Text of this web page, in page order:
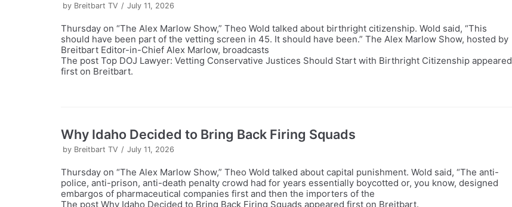
by Breitbart TV July 11, 2026
Thursday on “The Alex Marlow Show,” Theo Wold talked about birthright citizenship. Wold said, “This
should have been part of the vetting screen in 45. It should have been.” The Alex Marlow Show, hosted by
Breitbart Editor-in-Chief Alex Marlow, broadcasts
The post Top DOJ Lawyer: Vetting Conservative Justices Should Start with Birthright Citizenship appeared
first on Breitbart.
Why Idaho Decided to Bring Back Firing Squads
by Breitbart TV July 11, 2026
Thursday on “The Alex Marlow Show,” Theo Wold talked about capital punishment. Wold said, “The anti-
police, anti-prison, anti-death penalty crowd had for years essentially boycotted or, you know, designed
embargos of pharmaceutical companies first and then the importers of the
The post Why Idaho Decided to Bring Back Firing Squads appeared first on Breitbart.